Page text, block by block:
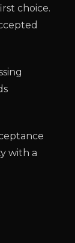
choice.
with a